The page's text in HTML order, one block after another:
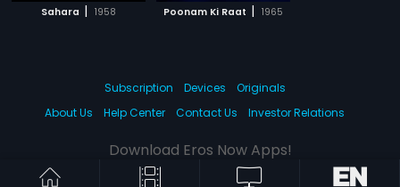
Sahara | 1958 Poonam Ki Raat | 1965
Subscription Devices
Originals
About Us
Help Center Contact Us Investor Relations
Download Eros Now Apps!